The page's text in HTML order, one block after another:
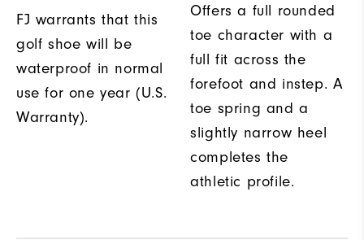
FJ warrants that this
golf shoe will be
waterproof in normal
use for one year (U.S.
Warranty).
Offers a full rounded
toe character with a
full fit across the
forefoot and instep. A
toe spring and a
slightly narrow heel
completes the
athletic profile.